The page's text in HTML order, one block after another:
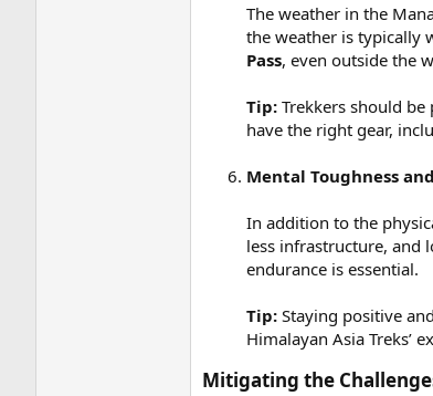
The weather in the
the weather is typically
Pass, even outside the
Tip: Trekkers should
have the right gear,
Mental Toughness
In addition to the
less infrastructure, and
endurance is essential.
Tip: Staying positive
Himalayan Asia Treks’
Mitigating the